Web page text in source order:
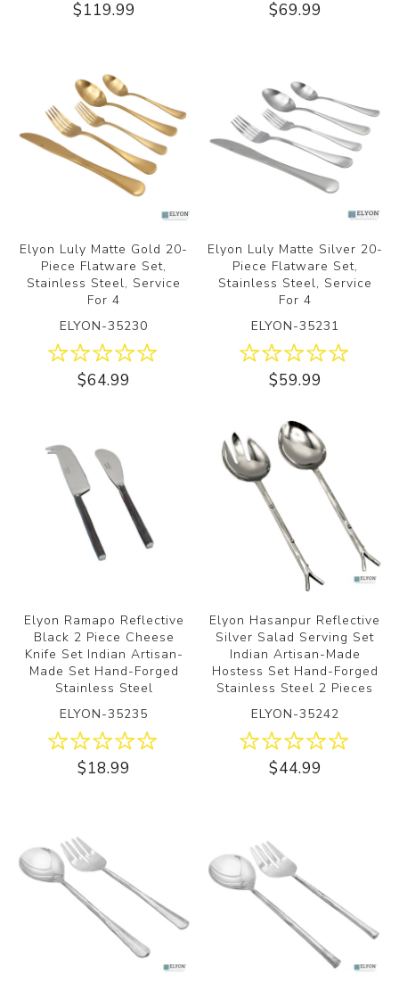
$119.99 $69.99
Elyon Luly Matte Gold 20-
Piece Flatware Set,
Stainless Steel, Service
For 4
ELYON-35230
$64.99
Elyon Luly Matte Silver 20-
Piece Flatware Set,
Stainless Steel, Service
For 4
ELYON-35231
$59.99
Elyon Ramapo Reflective
Black 2 Piece Cheese
Knife Set Indian Artisan-
Made Set Hand-Forged
Stainless Steel
ELYON-35235
$18.99
Elyon Hasanpur Reflective
Silver Salad Serving Set
Indian Artisan-Made
Hostess Set Hand-Forged
Stainless Steel 2 Pieces
ELYON-35242
$44.99